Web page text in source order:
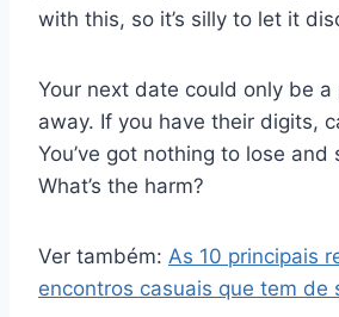
with this, so it’s silly to let it
Your next date could only be a
away. If you have their digits,
You’ve got nothing to lose and
What’s the harm?
Ver também: As 10 principais
encontros casuais que tem de